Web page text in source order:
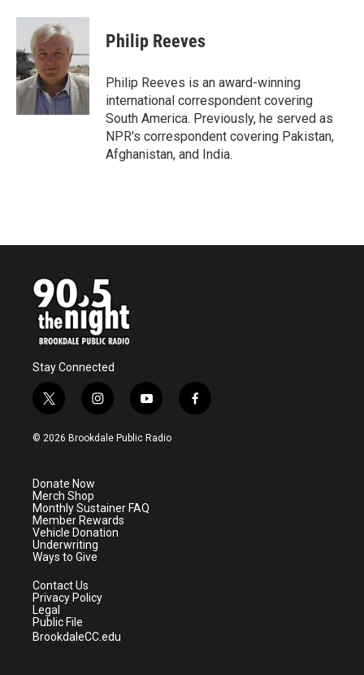
Philip Reeves
Philip Reeves is an award-winning
international correspondent covering
South America. Previously, he served as
NPR's correspondent covering Pakistan,
Afghanistan, and India.
Stay Connected
t
w
i
e
r
i
n
s
a
m
y
o
u
f
a
© 2026 Brookdale Public Radio
Donate Now
Merch Shop
Monthly Sustainer FAQ
Member Rewards
Vehicle Donation
Underwriting
Ways to Give
Contact Us
Privacy Policy
Legal
Public File
BrookdaleCC.edu